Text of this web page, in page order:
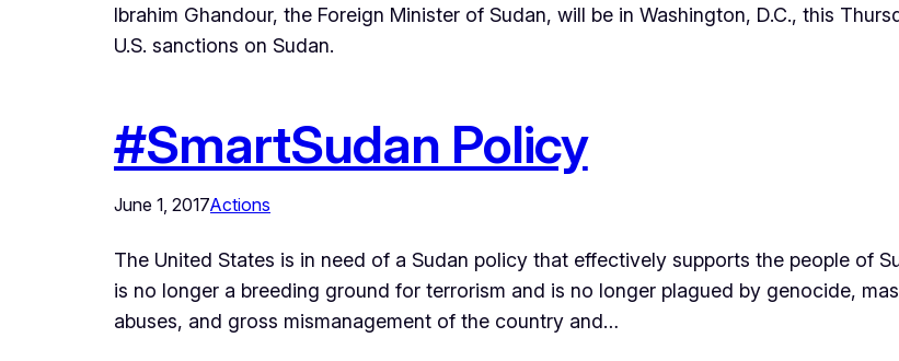
Ibrahim Ghandour, the Foreign Minister of Sudan, will be in Washington, D.C., this
U.S. sanctions on Sudan.
#SmartSudan Policy
June 1, 2017Actions
The United States is in need of a Sudan policy that effectively supports the people of
is no longer a breeding ground for terrorism and is no longer plagued by genocide,
abuses, and gross mismanagement of the country and…